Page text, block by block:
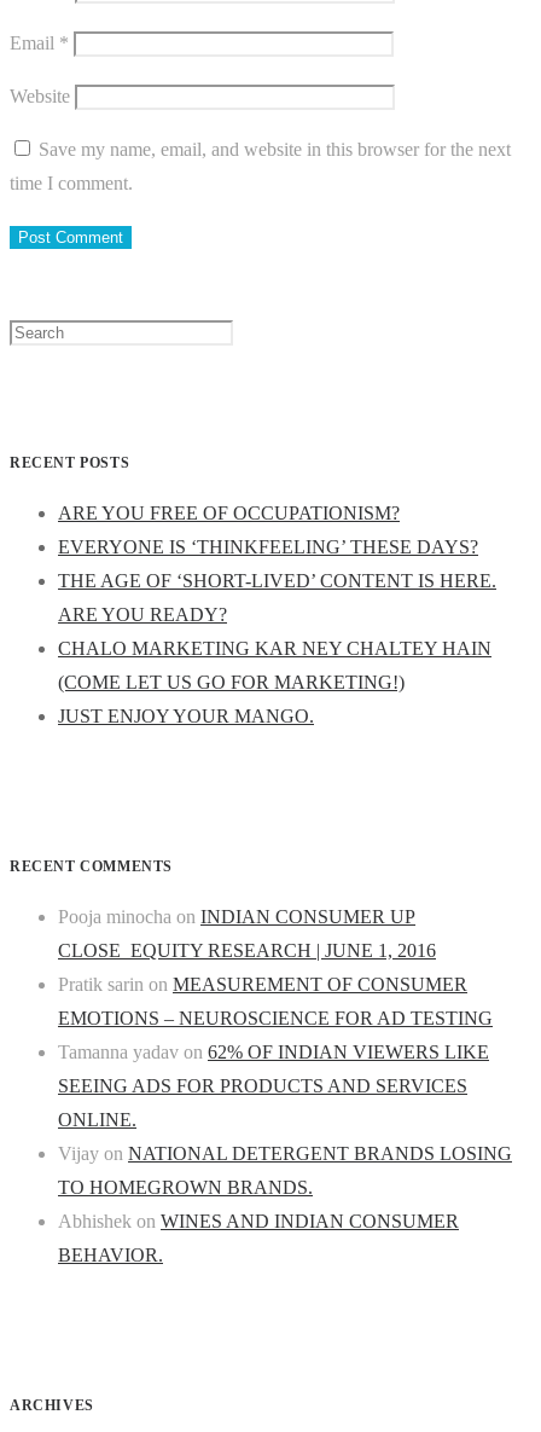
Email *
Website
Save my name, email, and website in this browser for the next
time I comment.
Search
RECENT POSTS
ARE YOU FREE OF OCCUPATIONISM?
EVERYONE IS ‘THINKFEELING’ THESE DAYS?
THE AGE OF ‘SHORT-LIVED’ CONTENT IS HERE.
ARE YOU READY?
CHALO MARKETING KAR NEY CHALTEY HAIN
(COME LET US GO FOR MARKETING!)
JUST ENJOY YOUR MANGO.
RECENT COMMENTS
Pooja minocha on INDIAN CONSUMER UP
CLOSE_EQUITY RESEARCH | JUNE 1, 2016
Pratik sarin on MEASUREMENT OF CONSUMER
EMOTIONS – NEUROSCIENCE FOR AD TESTING
Tamanna yadav on 62% OF INDIAN VIEWERS LIKE
SEEING ADS FOR PRODUCTS AND SERVICES
ONLINE.
Vijay on NATIONAL DETERGENT BRANDS LOSING
TO HOMEGROWN BRANDS.
Abhishek on WINES AND INDIAN CONSUMER
BEHAVIOR.
ARCHIVES